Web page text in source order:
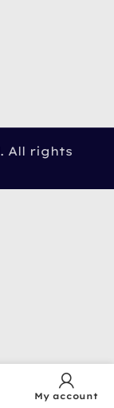
. All rights
My account